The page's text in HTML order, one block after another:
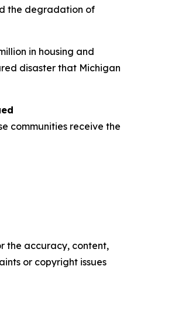
the degradation of
in housing and
disaster that Michigan
communities receive the
the accuracy, content,
or copyright issues